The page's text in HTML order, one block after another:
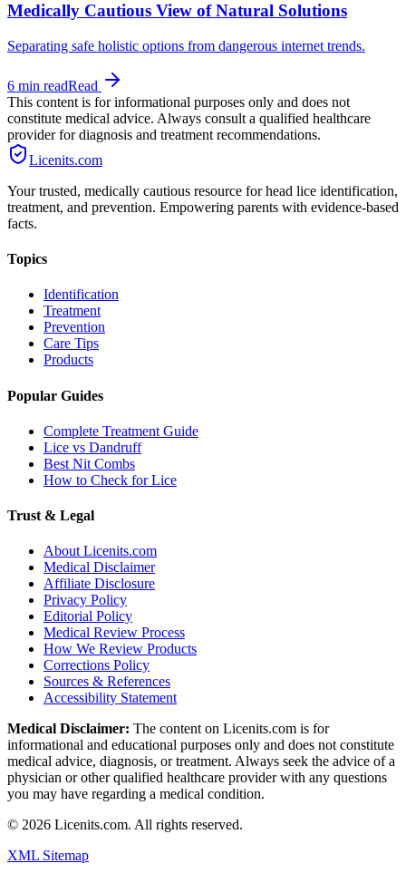
Medically Cautious View of Natural Solutions
Separating safe holistic options from dangerous internet trends.
6 min readRead
This content is for informational purposes only and does not
constitute medical advice. Always consult a qualified healthcare
provider for diagnosis and treatment recommendations.
Licenits.com
Your trusted, medically cautious resource for head lice identification,
treatment, and prevention. Empowering parents with evidence-based
facts.
Topics
Identification
Treatment
Prevention
Care Tips
Products
Popular Guides
Complete Treatment Guide
Lice vs Dandruff
Best Nit Combs
How to Check for Lice
Trust & Legal
About Licenits.com
Medical Disclaimer
Affiliate Disclosure
Privacy Policy
Editorial Policy
Medical Review Process
How We Review Products
Corrections Policy
Sources & References
Accessibility Statement
Medical Disclaimer: The content on Licenits.com is for
informational and educational purposes only and does not constitute
medical advice, diagnosis, or treatment. Always seek the advice of a
physician or other qualified healthcare provider with any questions
you may have regarding a medical condition.
© 2026 Licenits.com. All rights reserved.
XML Sitemap